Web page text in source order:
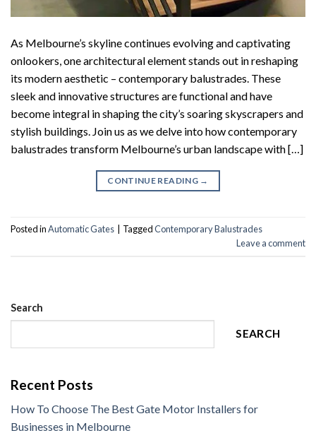
As Melbourne’s skyline continues evolving and captivating
onlookers, one architectural element stands out in reshaping
its modern aesthetic – contemporary balustrades. These
sleek and innovative structures are functional and have
become integral in shaping the city’s soaring skyscrapers and
stylish buildings. Join us as we delve into how contemporary
balustrades transform Melbourne’s urban landscape with […]
CONTINUE READING →
Posted inAutomatic Gates TaggedContemporary Balustrades
Leave a comment
Search
SEARCH
Recent Posts
How To Choose The Best Gate Motor Installers for
Businesses in Melbourne